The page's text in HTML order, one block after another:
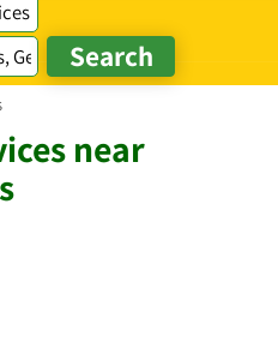
near